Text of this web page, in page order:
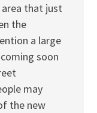
that just
the
a large
soon
may
the new